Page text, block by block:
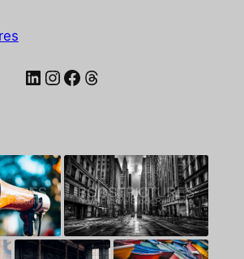
LinkedIn Instagram Facebook Threads